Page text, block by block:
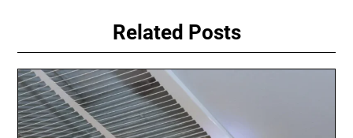
Related Posts